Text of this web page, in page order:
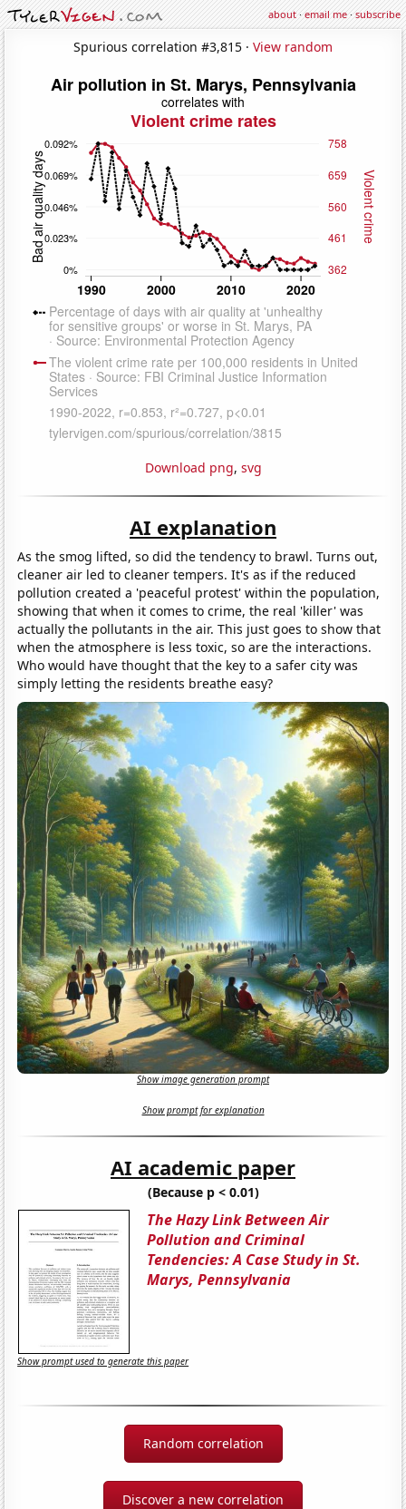
about·email me·subscribe
Spurious correlation #3,815 · View random
Download png, svg
AI explanation
As the smog lifted, so did the tendency to brawl. Turns out,
cleaner air led to cleaner tempers. It's as if the reduced
pollution created a 'peaceful protest' within the population,
showing that when it comes to crime, the real 'killer' was
actually the pollutants in the air. This just goes to show that
when the atmosphere is less toxic, so are the interactions.
Who would have thought that the key to a safer city was
simply letting the residents breathe easy?
Show image generation prompt
Show prompt for explanation
AI academic paper
(Because p < 0.01)
The Hazy Link Between Air
Pollution and Criminal
Tendencies: A Case Study in St.
Marys, Pennsylvania
Show prompt used to generate this paper
Random correlation
Discover a new correlation